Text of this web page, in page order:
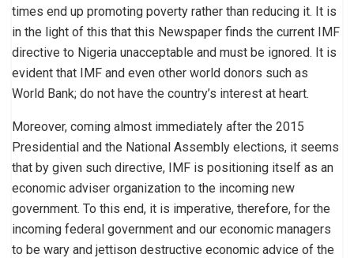
times end up promoting poverty rather than reducing it. It is
in the light of this that this Newspaper finds the current IMF
directive to Nigeria unacceptable and must be ignored. It is
evident that IMF and even other world donors such as
World Bank; do not have the country’s interest at heart.
Moreover, coming almost immediately after the 2015
Presidential and the National Assembly elections, it seems
that by given such directive, IMF is positioning itself as an
economic adviser organization to the incoming new
government. To this end, it is imperative, therefore, for the
incoming federal government and our economic managers
to be wary and jettison destructive economic advice of the